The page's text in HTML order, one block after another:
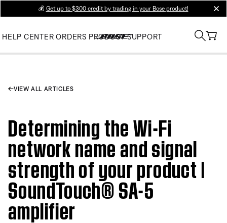
💰 Get up to $300 credit by trading in your Bose product!
HELP CENTER ORDERS PRODUCT SUPPORT
VIEW ALL ARTICLES
Determining the Wi-Fi
network name and signal
strength of your product |
SoundTouch® SA-5
amplifier